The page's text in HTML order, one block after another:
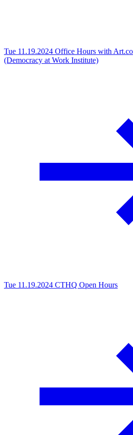
Tue 11.19.2024 Office Hours with
(Democracy at Work Institute)
Tue 11.19.2024 CTHQ Open Hours